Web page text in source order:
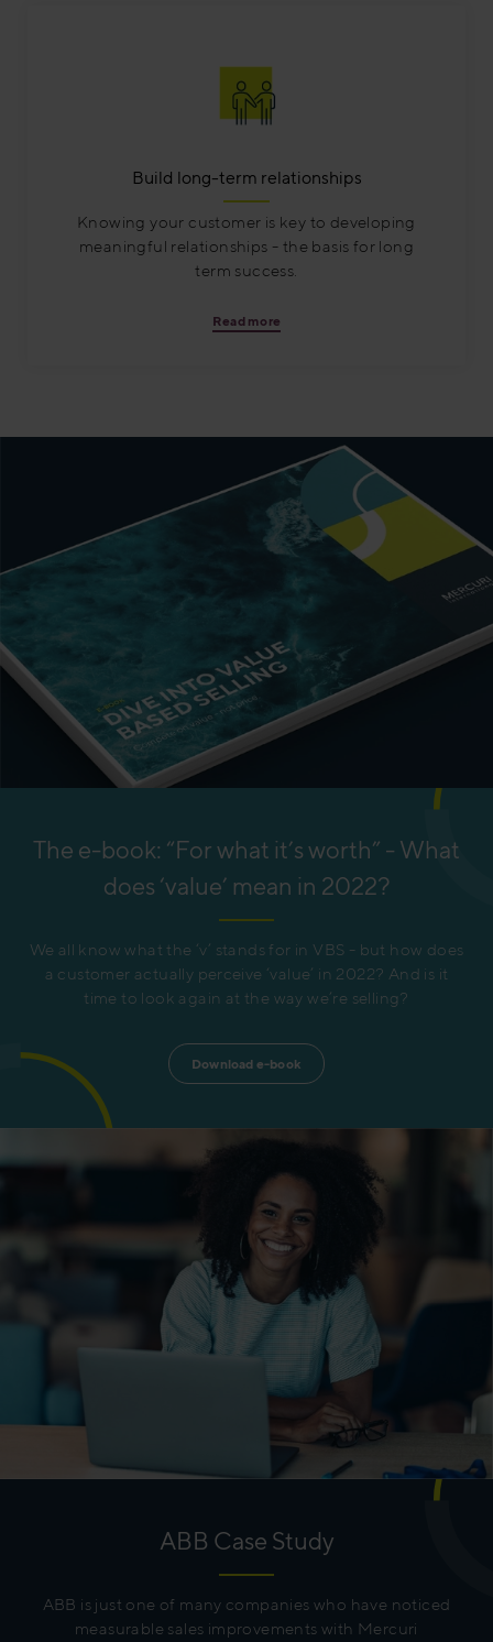
Build long-term relationships
Knowing your customer is key to developing
meaningful relationships - the basis for long
term success.
Read more
The e-book: “For what it’s worth” - What
does ‘value’ mean in 2022?
We all know what the ‘v’ stands for in VBS - but how does
a customer actually perceive ‘value’ in 2022? And is it
time to look again at the way we’re selling?
Download e-book
ABB Case Study
ABB is just one of many companies who have noticed
measurable sales improvements with Mercuri